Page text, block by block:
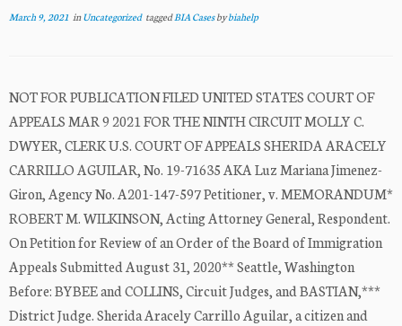
March 9, 2021 inUncategorized taggedBIA Casesbybiahelp
NOT FOR PUBLICATION FILED UNITED STATES COURT OF
APPEALS MAR 9 2021 FOR THE NINTH CIRCUIT MOLLY C.
DWYER, CLERK U.S. COURT OF APPEALS SHERIDA ARACELY
CARRILLO AGUILAR, No. 19-71635 AKA Luz Mariana Jimenez-
Giron, Agency No. A201-147-597 Petitioner, v. MEMORANDUM*
ROBERT M. WILKINSON, Acting Attorney General, Respondent.
On Petition for Review of an Order of the Board of Immigration
Appeals Submitted August 31, 2020** Seattle, Washington
Before: BYBEE and COLLINS, Circuit Judges, and BASTIAN,***
District Judge. Sherida Aracely Carrillo Aguilar, a citizen and